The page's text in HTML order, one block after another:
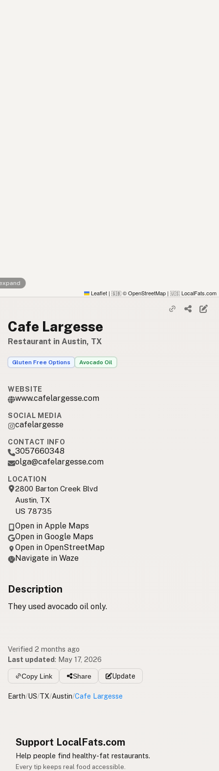
Leaflet | 🇬🇧 © OpenStreetMap | 🇺🇸 LocalFats.com
Cafe Largesse
Restaurant in Austin, TX
Gluten Free Options Avocado Oil
WEBSITE
www.cafelargesse.com
SOCIAL MEDIA
cafelargesse
CONTACT INFO
3057660348
olga@cafelargesse.com
LOCATION
2800 Barton Creek Blvd
Austin, TX
US 78735
Open in Apple Maps
Open in Google Maps
Open in OpenStreetMap
Navigate in Waze
Description
They used avocado oil only.
Verified 2 months ago
Last updated: May 17, 2026
Copy Link Share Update
Earth/US/TX/Austin/Cafe Largesse
Support LocalFats.com
Help people find healthy-fat restaurants.
Every tip keeps real food accessible.